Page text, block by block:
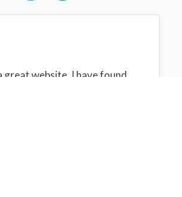
great website, I have found